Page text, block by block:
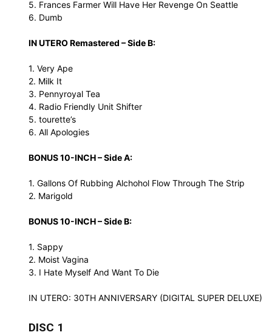
5. Frances Farmer Will Have Her Revenge On Seattle
6. Dumb
IN UTERO Remastered – Side B:
1. Very Ape
2. Milk It
3. Pennyroyal Tea
4. Radio Friendly Unit Shifter
5. tourette’s
6. All Apologies
BONUS 10-INCH – Side A:
1. Gallons Of Rubbing Alchohol Flow Through The Strip
2. Marigold
BONUS 10-INCH – Side B:
1. Sappy
2. Moist Vagina
3. I Hate Myself And Want To Die
IN UTERO: 30TH ANNIVERSARY (DIGITAL SUPER DELUXE)
DISC 1